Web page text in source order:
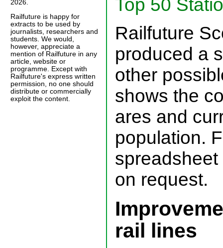
Top 50
Railfuture
produced a
other
shows the
ares and
population.
on request.
rail lines
2026.
Railfuture is happy for
extracts to be used by
journalists, researchers and
students. We would,
however, appreciate a
mention of Railfuture in any
article, website or
programme. Except with
Railfuture's express written
permission, no one should
distribute or commercially
exploit the content.